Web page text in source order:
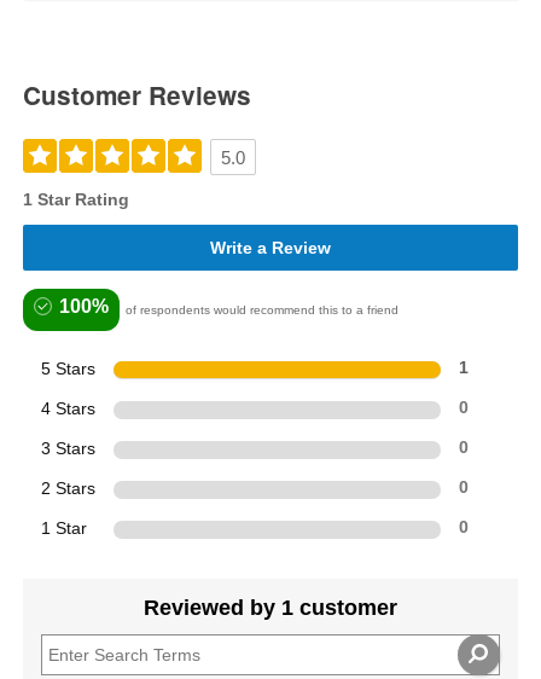
Customer Reviews
5.0
1 Star Rating
Write a Review
100% of respondents would recommend this to a friend
5 Stars 1
4 Stars 0
3 Stars 0
2 Stars 0
1 Star 0
Reviewed by 1 customer